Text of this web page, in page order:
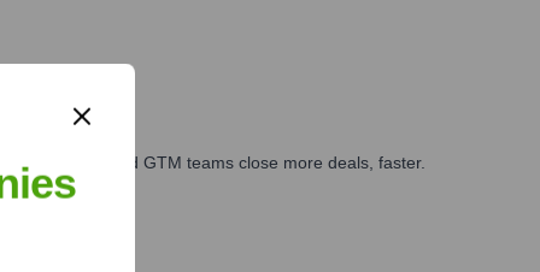
marketing, and GTM teams close more deals, faster.
Finance